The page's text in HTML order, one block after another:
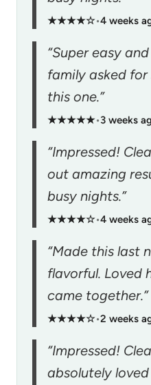
★★★★☆•4 weeks
“Super easy
family asked for
this one.”
★★★★★•3 weeks
“Impressed!
out amazing
busy nights.”
★★★★☆•4 weeks
“Made this last
flavorful. Loved
came together.”
★★★★☆•2 weeks
“Impressed!
absolutely